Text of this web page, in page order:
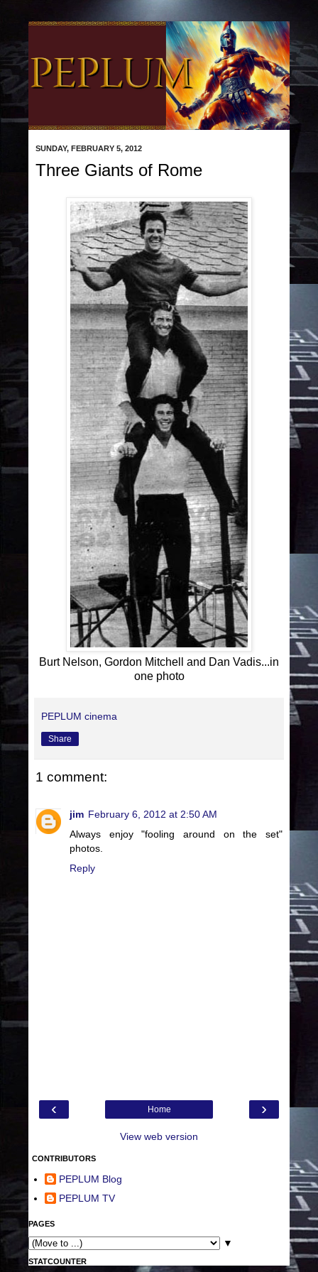
SUNDAY, FEBRUARY 5, 2012
Three Giants of Rome
Burt Nelson, Gordon Mitchell and Dan Vadis...in
one photo
PEPLUM cinema
Share
1 comment:
jim February 6, 2012 at 2:50 AM
Always enjoy "fooling around on the set"
photos.
Reply
‹ ›
Home
View web version
CONTRIBUTORS
PEPLUM Blog
PEPLUM TV
PAGES
▼
STATCOUNTER